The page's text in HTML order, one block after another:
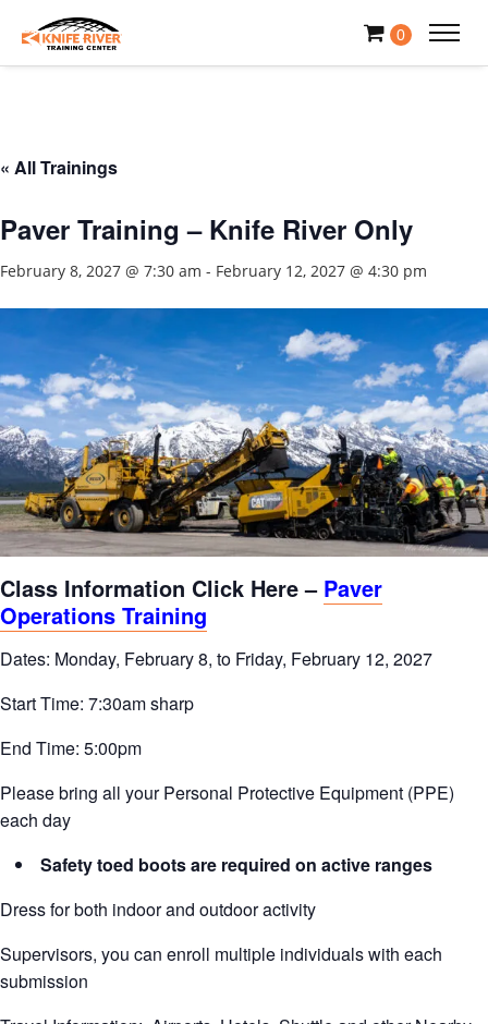
0
« All Trainings
Paver Training – Knife River Only
February 8, 2027 @ 7:30 am - February 12, 2027 @ 4:30 pm
Class Information Click Here – Paver
Operations Training
Dates: Monday, February 8, to Friday, February 12, 2027
Start Time: 7:30am sharp
End Time: 5:00pm
Please bring all your Personal Protective Equipment (PPE)
each day
Safety toed boots are required on active ranges
Dress for both indoor and outdoor activity
Supervisors, you can enroll multiple individuals with each
submission